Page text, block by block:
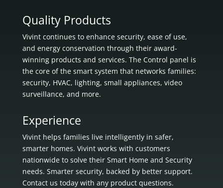
Quality Products
Vivint continues to enhance security, ease of use,
and energy conservation through their award-
winning products and services. The Control panel is
the core of the smart system that networks families:
security, HVAC, lighting, small appliances, video
surveillance, and more.
Experience
Vivint helps families live intelligently in safer,
smarter homes. Vivint works with customers
nationwide to solve their Smart Home and Security
needs. Smarter security, backed by better support.
Contact us today with any product questions.